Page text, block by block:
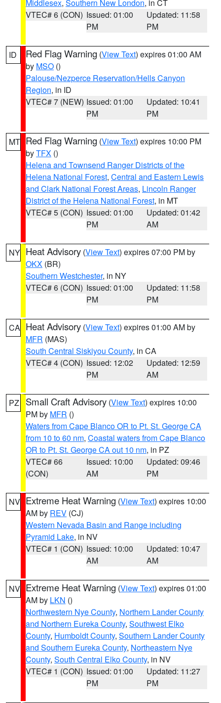
Middlesex, Southern New London, in CT
VTEC# 6 (CON) Issued: 01:00
PM
Updated: 11:58
PM
ID Red Flag Warning (View Text) expires 01:00 AM
by MSO ()
Palouse/Nezperce Reservation/Hells Canyon
Region, in ID
VTEC# 7 (NEW) Issued: 01:00
PM
Updated: 10:41
PM
MT Red Flag Warning (View Text) expires 10:00 PM
byTFX ()
Helena and Townsend Ranger Districts of the
Helena National Forest, Central and Eastern Lewis
and Clark National Forest Areas, Lincoln Ranger
District of the Helena National Forest, in MT
VTEC# 5 (CON) Issued: 01:00
PM
Updated: 01:42
AM
NY Heat Advisory (View Text) expires 07:00 PM by
OKX (BR)
Southern Westchester, in NY
VTEC# 6 (CON) Issued: 01:00
PM
Updated: 11:58
PM
CA Heat Advisory (View Text) expires 01:00 AM by
MFR (MAS)
South Central Siskiyou County, in CA
VTEC# 4 (CON) Issued: 12:02
PM
Updated: 12:59
AM
PZ Small Craft Advisory (View Text) expires 10:00
PM by MFR ()
Waters from Cape Blanco OR to Pt. St. George CA
from 10 to 60 nm, Coastal waters from Cape Blanco
OR to Pt. St. George CA out 10 nm, in PZ
VTEC# 66
(CON)
Issued: 10:00
AM
Updated: 09:46
PM
NV Extreme Heat Warning (View Text) expires 10:00
AM by REV (CJ)
Western Nevada Basin and Range including
Pyramid Lake, in NV
VTEC# 1 (CON) Issued: 10:00
AM
Updated: 10:47
AM
NV Extreme Heat Warning (View Text) expires 01:00
AM by LKN ()
Northwestern Nye County, Northern Lander County
and Northern Eureka County, Southwest Elko
County, Humboldt County, Southern Lander County
and Southern Eureka County, Northeastern Nye
County, South Central Elko County, in NV
VTEC# 1 (CON) Issued: 01:00
PM
Updated: 11:27
PM